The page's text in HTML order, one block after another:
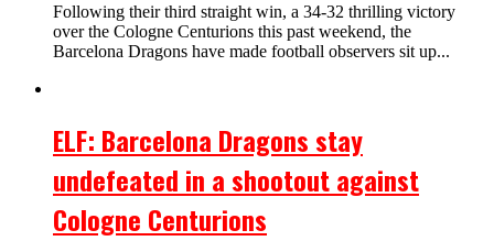
Following their third straight win, a 34-32 thrilling victory
over the Cologne Centurions this past weekend, the
Barcelona Dragons have made football observers sit up...
ELF: Barcelona Dragons stay
undefeated in a shootout against
Cologne Centurions